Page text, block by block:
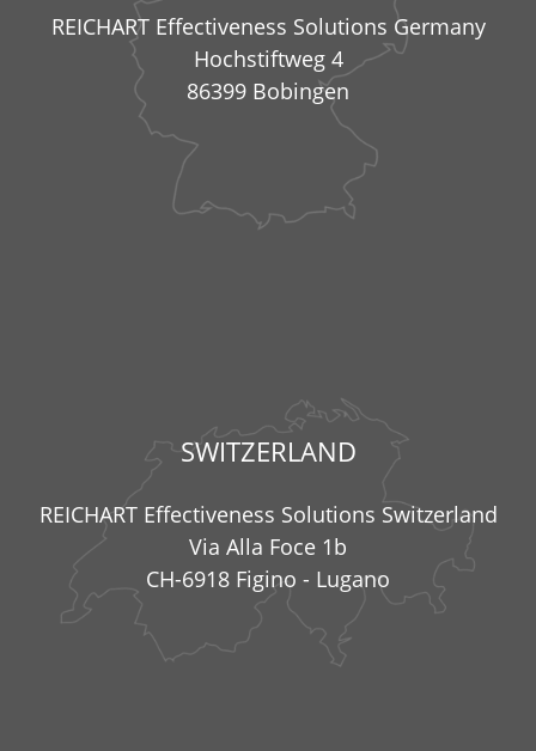
REICHART Effectiveness Solutions Germany
Hochstiftweg 4
86399 Bobingen
SWITZERLAND
REICHART Effectiveness Solutions Switzerland
Via Alla Foce 1b
CH-6918 Figino - Lugano